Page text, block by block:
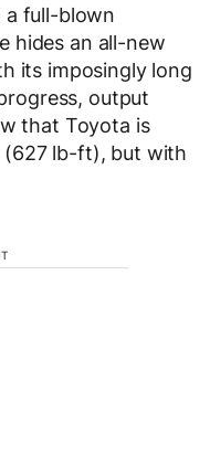
a full-blown
hides an all-new
its imposingly long
output
that Toyota is
(627 lb-ft), but with